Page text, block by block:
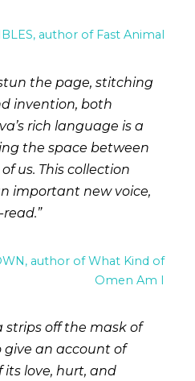
author of Fast Animal
stun the page, stitching
invention, both
rich language is a
the space between
us. This collection
important new voice,
read.
author of What Kind of
Omen Am I
strips off the mask of
give an account of
love, hurt, and